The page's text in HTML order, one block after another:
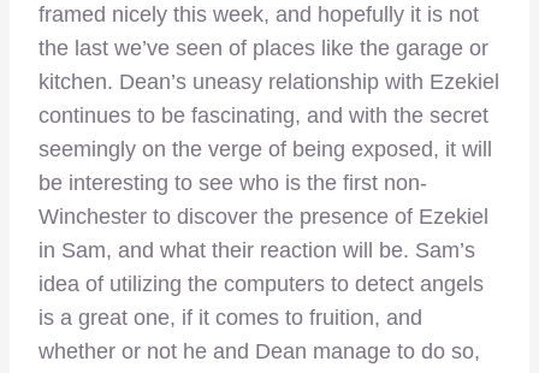
framed nicely this week, and hopefully it is not
the last we’ve seen of places like the garage or
kitchen. Dean’s uneasy relationship with Ezekiel
continues to be fascinating, and with the secret
seemingly on the verge of being exposed, it will
be interesting to see who is the first non-
Winchester to discover the presence of Ezekiel
in Sam, and what their reaction will be. Sam’s
idea of utilizing the computers to detect angels
is a great one, if it comes to fruition, and
whether or not he and Dean manage to do so,